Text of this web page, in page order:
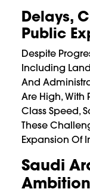
Delays,
Public
Despite
Including
And
Are High, With
Class Speed,
These
Expansion Of
Saudi